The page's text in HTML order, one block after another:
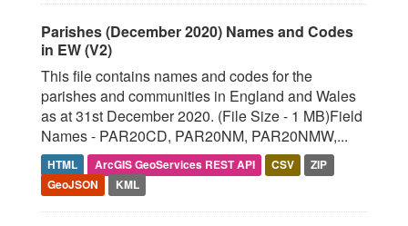
Parishes (December 2020) Names and Codes
in EW (V2)
This file contains names and codes for the
parishes and communities in England and Wales
as at 31st December 2020. (File Size - 1 MB)Field
Names - PAR20CD, PAR20NM, PAR20NMW,...
HTML ArcGIS GeoServices REST API CSV
ZIP
GeoJSON
KML